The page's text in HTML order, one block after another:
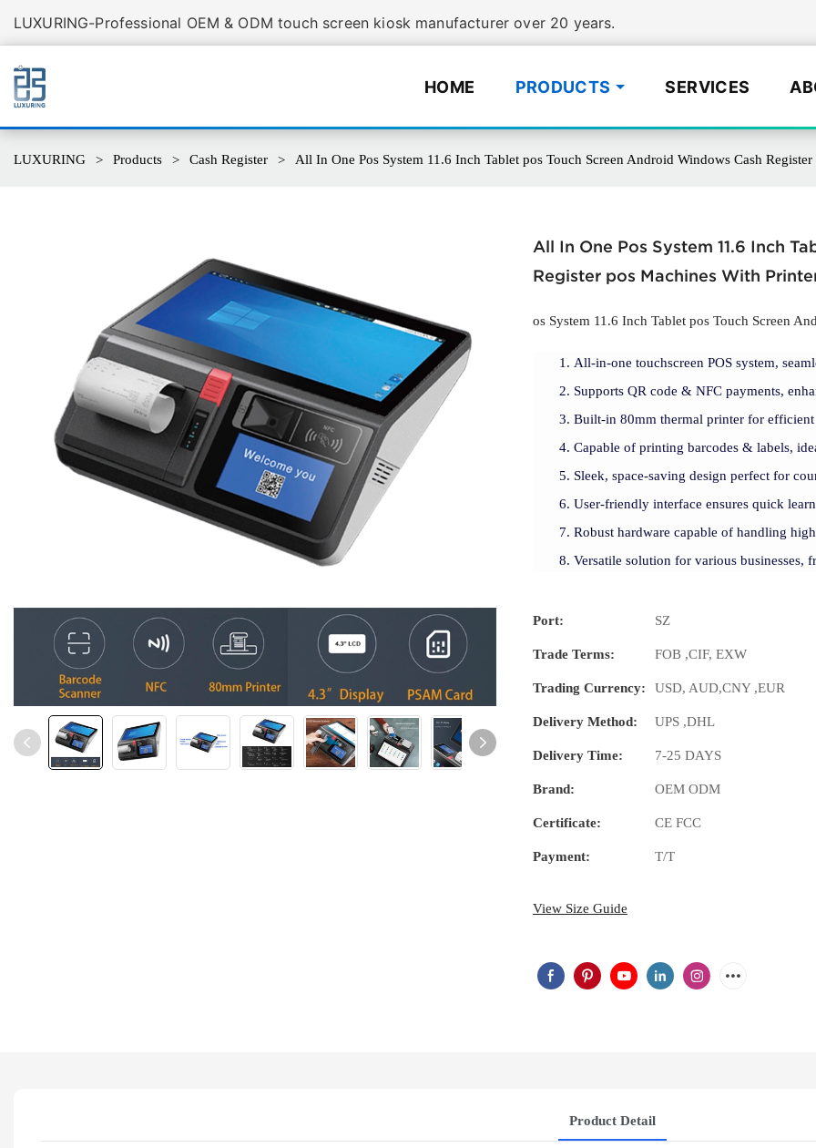
LUXURING-Professional OEM & ODM touch screen kiosk manufacturer over 20 years.
HOME PRODUCTS SERVICES
LUXURING Products Cash Register All In One Pos System 11.6 Inch Tablet pos Touch Screen Android Windows Cash
All In One Pos System 11.6 Inch
Register pos Machines With
os System 11.6 Inch Tablet pos Touch Screen
All-in-one touchscreen POS system,
Supports QR code & NFC payments,
Built-in 80mm thermal printer for efficient
Capable of printing barcodes & labels,
Sleek, space-saving design perfect for
User-friendly interface ensures quick
Robust hardware capable of handling
Versatile solution for various businesses,
Port: SZ
Trade Terms: FOB ,CIF, EXW
Trading Currency: USD, AUD,CNY ,EUR
Delivery Method: UPS ,DHL
Delivery Time: 7-25 DAYS
Brand: OEM ODM
Certificate: CE FCC
Payment: T/T
View Size Guide
Product Detail